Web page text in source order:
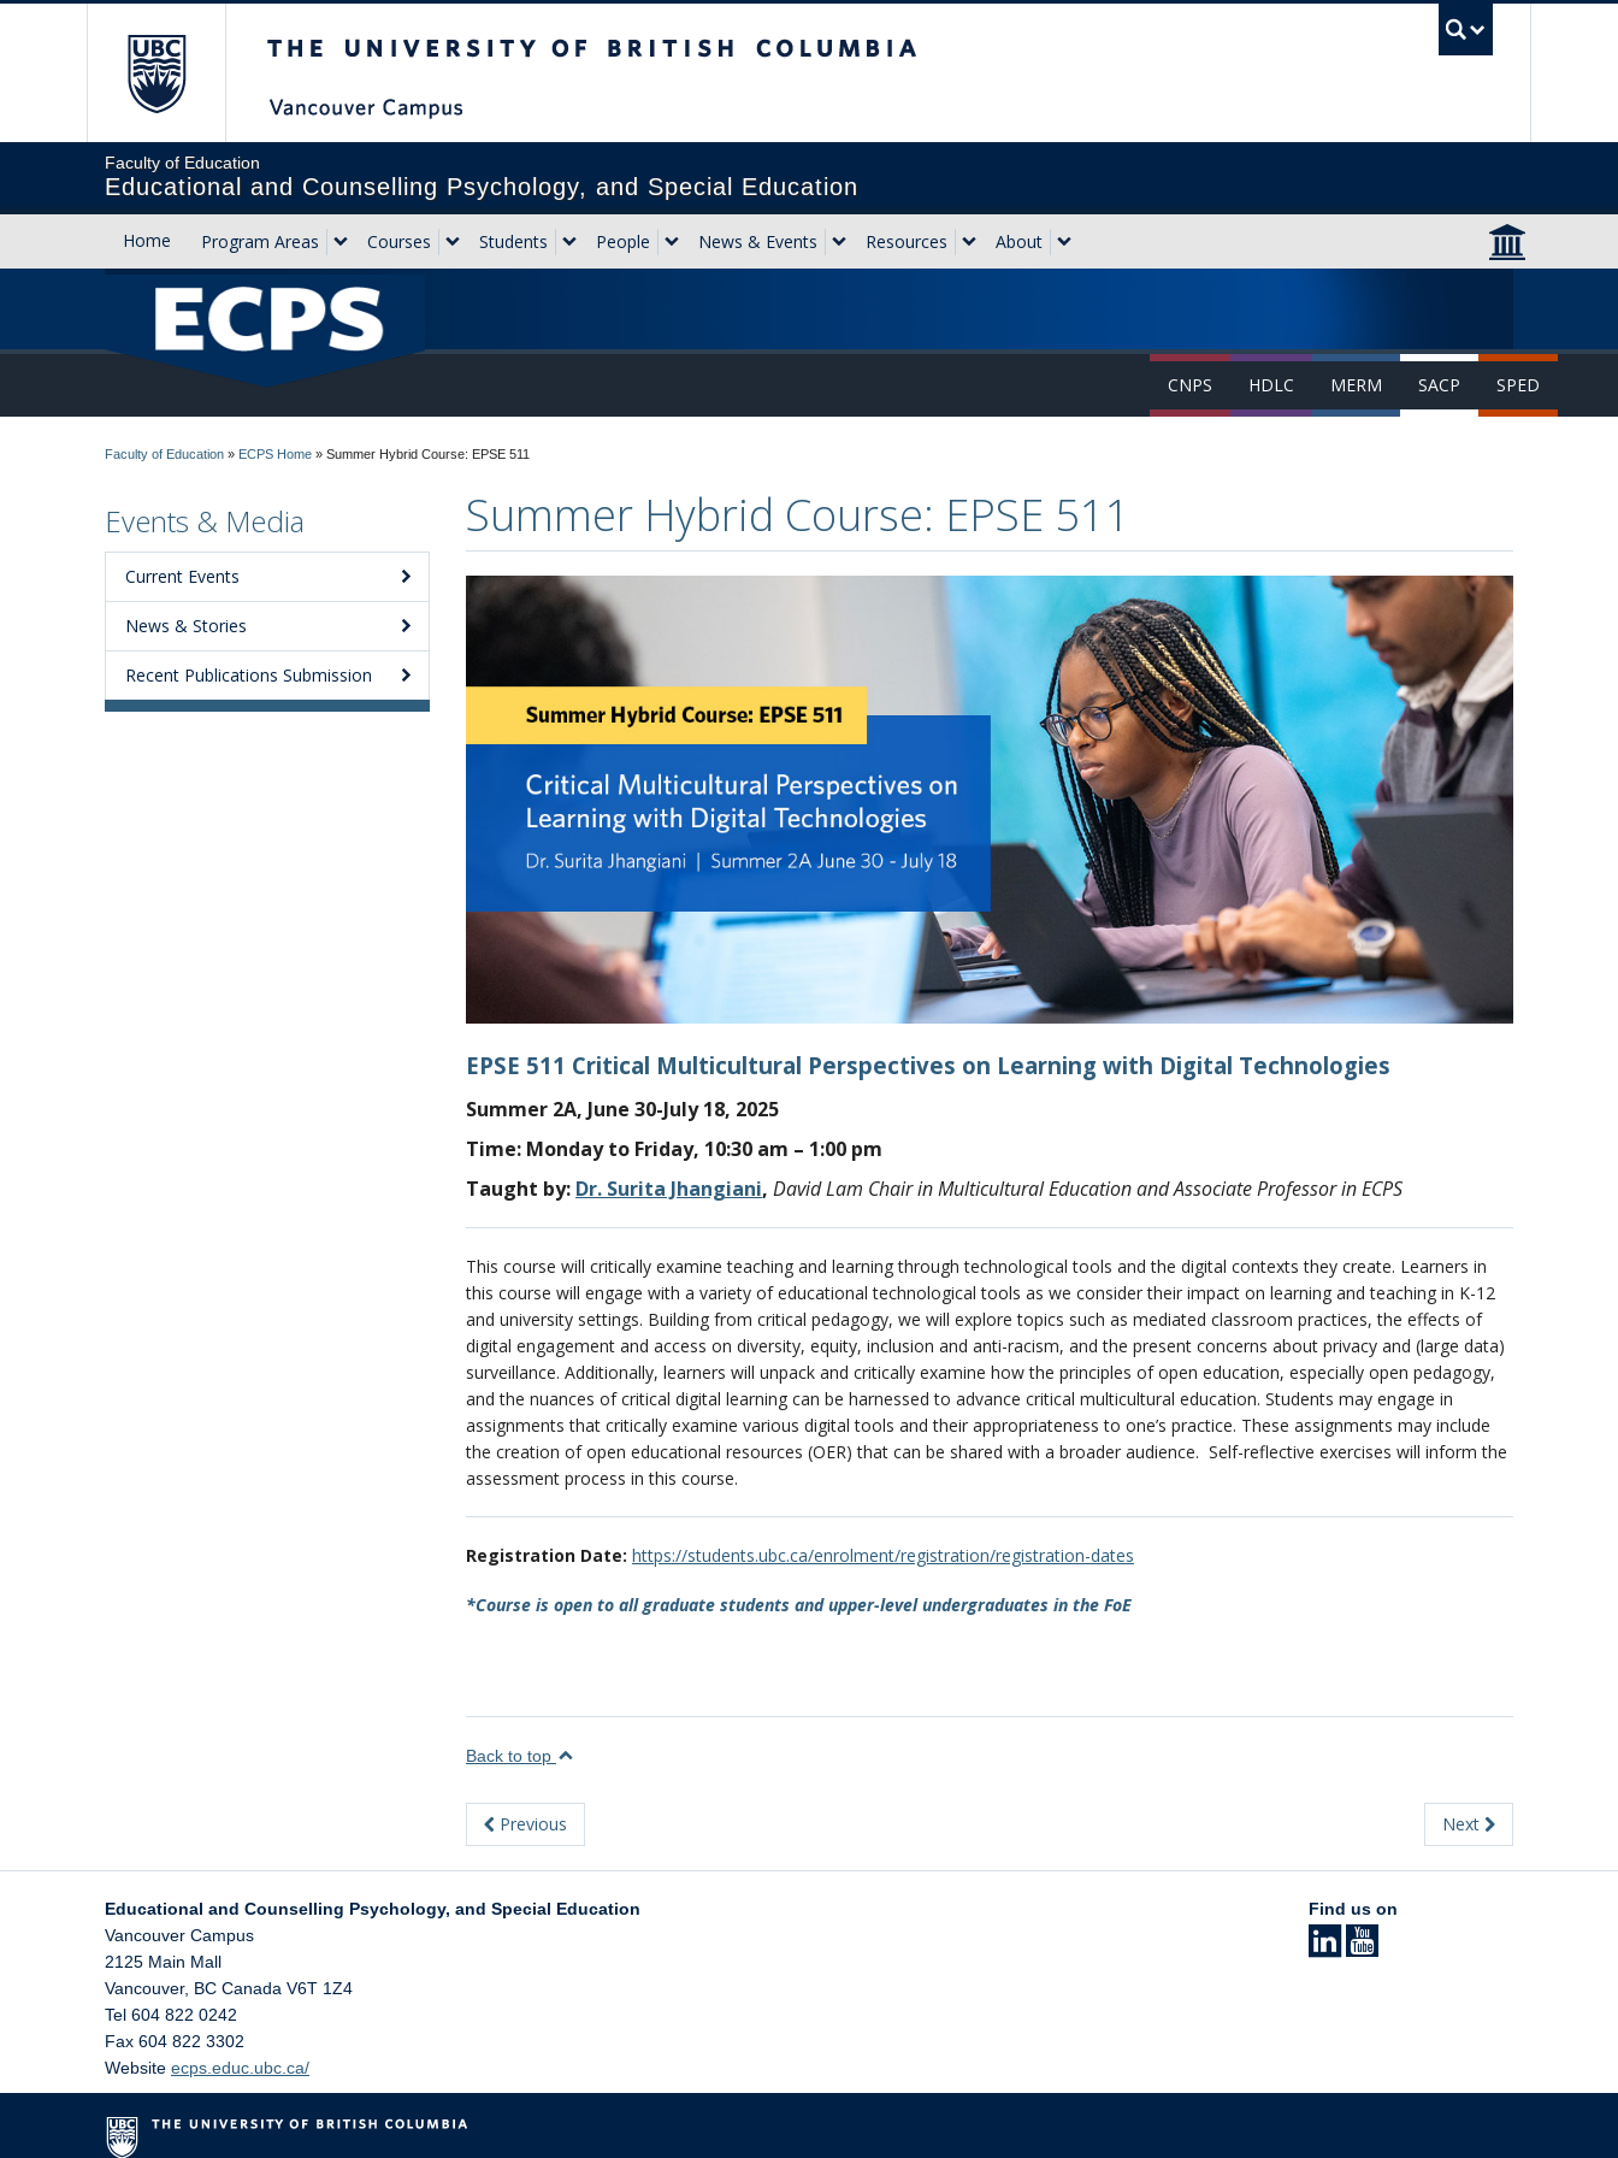
Faculty of Education
Educational and Counselling Psychology, and Special Education
Home Program Areas Courses Students People News & Events Resources About
CNPS HDLC MERM SACP SPED
Faculty of Education » ECPS Home » Summer Hybrid Course: EPSE 511
Events & Media
Current Events
News & Stories
Recent Publications Submission
Summer Hybrid Course: EPSE 511
EPSE 511 Critical Multicultural Perspectives on Learning with Digital Technologies
Summer 2A, June 30-July 18, 2025
Time: Monday to Friday, 10:30 am – 1:00 pm
Taught by: Dr. Surita Jhangiani, David Lam Chair in Multicultural Education and Associate Professor in ECPS
This course will critically examine teaching and learning through technological tools and the digital contexts they create. Learners in
this course will engage with a variety of educational technological tools as we consider their impact on learning and teaching in K-12
and university settings. Building from critical pedagogy, we will explore topics such as mediated classroom practices, the effects of
digital engagement and access on diversity, equity, inclusion and anti-racism, and the present concerns about privacy and (large data)
surveillance. Additionally, learners will unpack and critically examine how the principles of open education, especially open pedagogy,
and the nuances of critical digital learning can be harnessed to advance critical multicultural education. Students may engage in
assignments that critically examine various digital tools and their appropriateness to one’s practice. These assignments may include
the creation of open educational resources (OER) that can be shared with a broader audience. Self-reflective exercises will inform the
assessment process in this course.
Registration Date: https://students.ubc.ca/enrolment/registration/registration-dates
*Course is open to all graduate students and upper-level undergraduates in the FoE
Back to top
Previous Next
Educational and Counselling Psychology, and Special Education
Vancouver Campus
2125 Main Mall
Vancouver, BC Canada V6T 1Z4
Tel 604 822 0242
Fax 604 822 3302
Website ecps.educ.ubc.ca/
Find us on